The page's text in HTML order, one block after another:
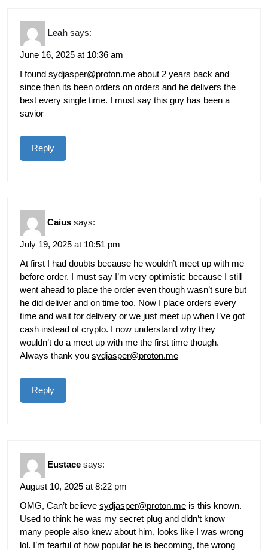
Leah says:
June 16, 2025 at 10:36 am
I found sydjasper@proton.me about 2 years back and
since then its been orders on orders and he delivers the
best every single time. I must say this guy has been a
savior
Reply
Caius says:
July 19, 2025 at 10:51 pm
At first I had doubts because he wouldn’t meet up with me
before order. I must say I’m very optimistic because I still
went ahead to place the order even though wasn’t sure but
he did deliver and on time too. Now I place orders every
time and wait for delivery or we just meet up when I’ve got
cash instead of crypto. I now understand why they
wouldn’t do a meet up with me the first time though.
Always thank you sydjasper@proton.me
Reply
Eustace says:
August 10, 2025 at 8:22 pm
OMG, Can’t believe sydjasper@proton.me is this known.
Used to think he was my secret plug and didn’t know
many people also knew about him, looks like I was wrong
lol. I’m fearful of how popular he is becoming, the wrong